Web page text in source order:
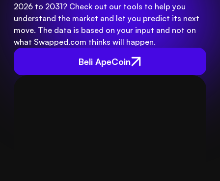
Beli ApeCoin
2026 to 2031? Check out our tools to help you
understand the market and let you predict its next
move. The data is based on your input and not on
what Swapped.com thinks will happen.